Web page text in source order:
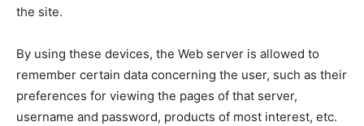
the site.
By using these devices, the Web server is allowed to
remember certain data concerning the user, such as their
preferences for viewing the pages of that server,
username and password, products of most interest, etc.